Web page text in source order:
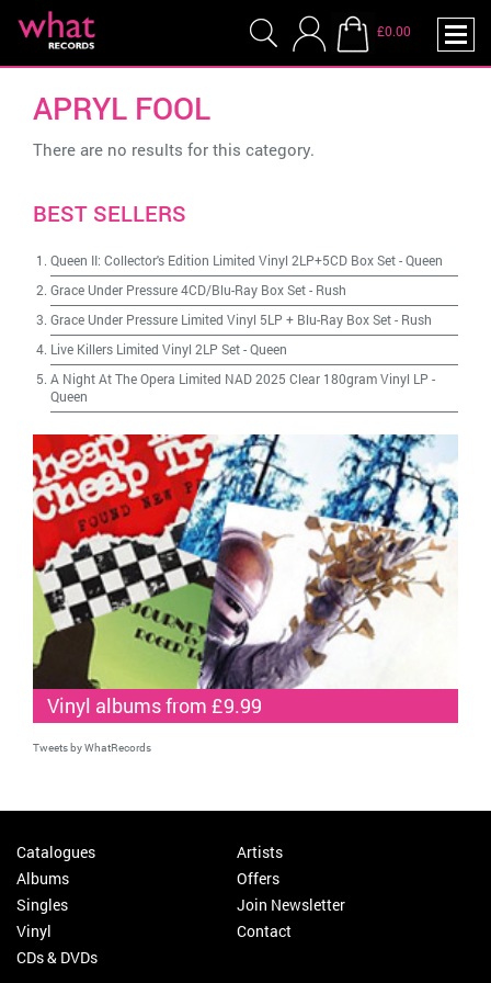
£0.00
APRYL FOOL
There are no results for this category.
BEST SELLERS
Queen II: Collector's Edition Limited Vinyl 2LP+5CD Box Set-Queen
Grace Under Pressure 4CD/Blu-Ray Box Set- Rush
Grace Under Pressure Limited Vinyl 5LP + Blu-Ray Box Set- Rush
Live Killers Limited Vinyl 2LP Set-Queen
A Night At The Opera Limited NAD 2025 Clear 180gram Vinyl LP -
Queen
Vinyl albums from £9.99
Tweets by WhatRecords
Catalogues
Albums
Singles
Vinyl
CDs & DVDs
Artists
Offers
Join Newsletter
Contact